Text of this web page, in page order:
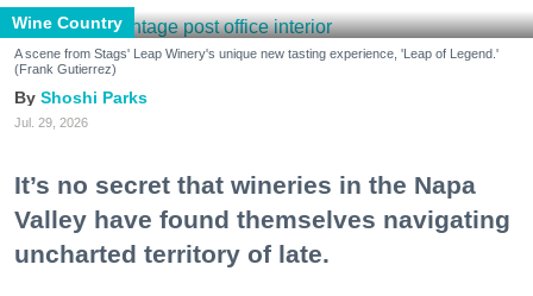
Wine Country
A scene from Stags' Leap Winery's unique new tasting experience, 'Leap of Legend.'
(Frank Gutierrez)
Shoshi Parks
Jul. 29, 2026
It’s no secret that wineries in the Napa
Valley have found themselves navigating
uncharted territory of late.